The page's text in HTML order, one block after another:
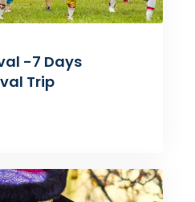
-7 Days
Trip